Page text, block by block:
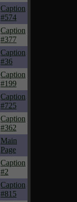
Caption
#574
Caption
#377
Caption
#36
Caption
#199
Caption
#725
Caption
#362
Main
Page
Caption
#2
Caption
#815